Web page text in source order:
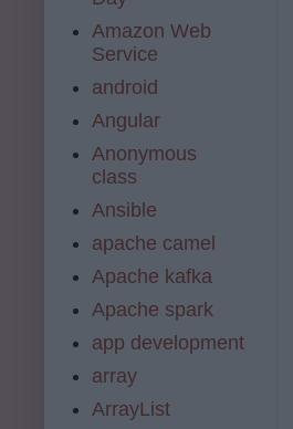
Amazon Web
Service
android
Angular
Anonymous
class
Ansible
apache camel
Apache kafka
Apache spark
app development
array
ArrayList